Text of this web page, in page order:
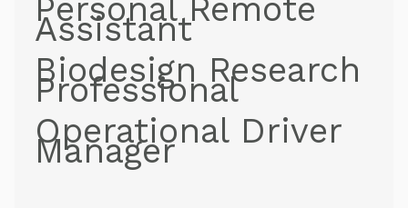
Personal Remote
Assistant
Biodesign Research
Professional
Operational Driver
Manager